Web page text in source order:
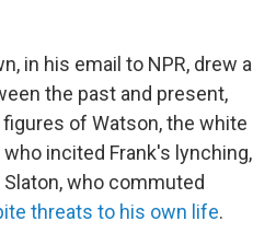
in his email to NPR, drew a
the past and present,
of Watson, the white
incited Frank's lynching,
Slaton, who commuted
threats to his own life.